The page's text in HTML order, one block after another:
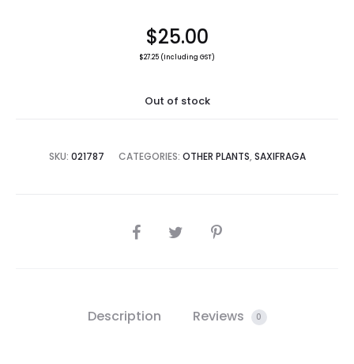
$25.00
$27.25(Including GST)
Out of stock
SKU: 021787 CATEGORIES: OTHER PLANTS, SAXIFRAGA
SHARE
Description Reviews 0